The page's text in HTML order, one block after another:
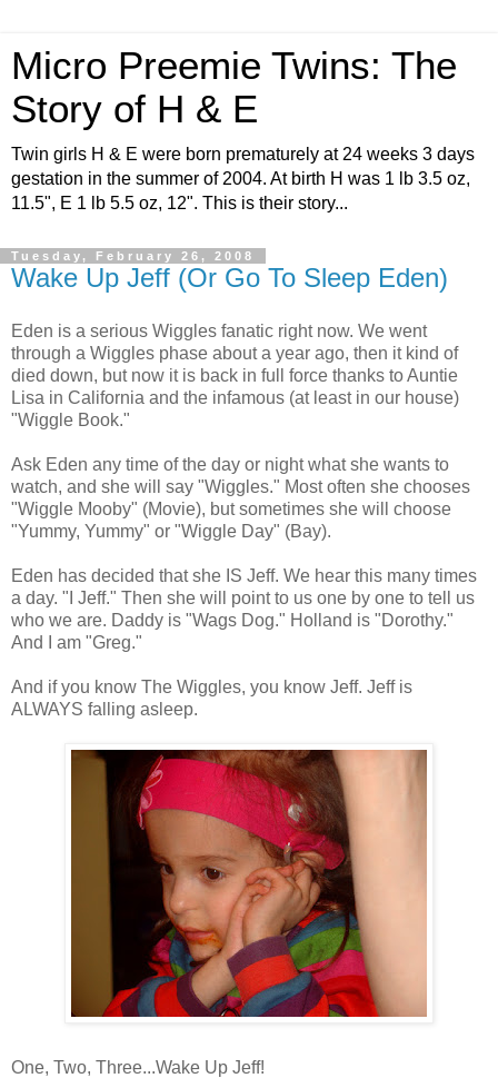
Micro Preemie Twins: The
Story of H & E
Twin girls H & E were born prematurely at 24 weeks 3 days
gestation in the summer of 2004. At birth H was 1 lb 3.5 oz,
11.5", E 1 lb 5.5 oz, 12". This is their story...
Tuesday, February 26, 2008
Wake Up Jeff (Or Go To Sleep Eden)
Eden is a serious Wiggles fanatic right now. We went
through a Wiggles phase about a year ago, then it kind of
died down, but now it is back in full force thanks to Auntie
Lisa in California and the infamous (at least in our house)
"Wiggle Book."
Ask Eden any time of the day or night what she wants to
watch, and she will say "Wiggles." Most often she chooses
"Wiggle Mooby" (Movie), but sometimes she will choose
"Yummy, Yummy" or "Wiggle Day" (Bay).
Eden has decided that she IS Jeff. We hear this many times
a day. "I Jeff." Then she will point to us one by one to tell us
who we are. Daddy is "Wags Dog." Holland is "Dorothy."
And I am "Greg."
And if you know The Wiggles, you know Jeff. Jeff is
ALWAYS falling asleep.
One, Two, Three...Wake Up Jeff!